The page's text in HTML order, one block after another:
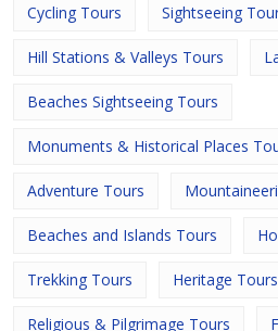
Cycling Tours Sightseeing
Hill Stations & Valleys Tours
Beaches Sightseeing Tours
Monuments & Historical Places
Adventure Tours
Beaches and Islands Tours
Trekking Tours Heritage Tours
Religious & Pilgrimage Tours